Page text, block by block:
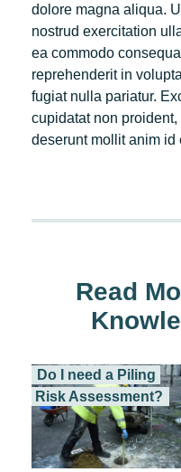
dolore magna aliqua.
nostrud exercitation
ea commodo
reprehenderit in
fugiat nulla pariatur.
cupidatat non
deserunt mollit anim id
Read
Do I need a Piling
Risk Assessment?
How we can protect...